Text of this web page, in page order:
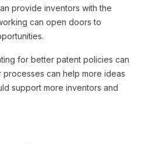
provide inventors with the
can open doors to
for better patent policies can
processes can help more ideas
support more inventors and